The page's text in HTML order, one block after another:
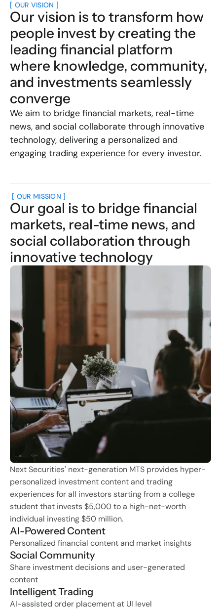
[ OUR VISION ]
Our vision is to transform how
people invest by creating the
leading financial platform
where knowledge, community,
and investments seamlessly
converge
We aim to bridge financial markets, real-time
news, and social collaborate through innovative
technology, delivering a personalized and
engaging trading experience for every investor.
[ OUR MISSION ]
Our goal is to bridge financial
markets, real-time news, and
social collaboration through
innovative technology
Next Securities' next-generation MTS provides hyper-
personalized investment content and trading
experiences for all investors starting from a college
student that invests $5,000 to a high-net-worth
individual investing $50 million.
AI-Powered Content
Personalized financial content and market insights
Social Community
Share investment decisions and user-generated
content
Intelligent Trading
AI-assisted order placement at UI level